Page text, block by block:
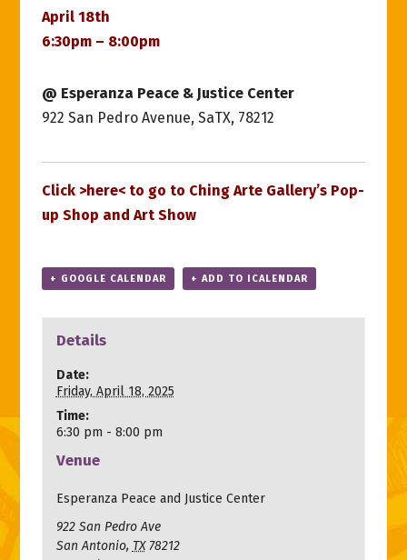
April 18th
6:30pm – 8:00pm
@ Esperanza Peace & Justice Center
922 San Pedro Avenue, SaTX, 78212
Click >here< to go to Ching Arte Gallery’s Pop-
up Shop and Art Show
+ GOOGLE CALENDAR + ADD TO ICALENDAR
Details
Date:
Friday, April 18, 2025
Time:
6:30 pm - 8:00 pm
Venue
Esperanza Peace and Justice Center
922 San Pedro Ave
San Antonio, TX 78212